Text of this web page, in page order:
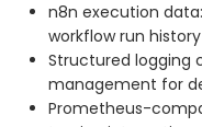
n8n execution
workflow run history
Structured logging
management for
Prometheus-